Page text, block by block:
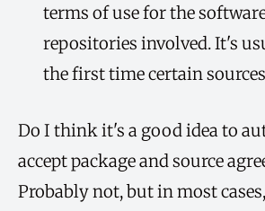
terms of use for the
repositories involved. It's
the first time certain
Do I think it's a good idea to
accept package and source
Probably not, but in most